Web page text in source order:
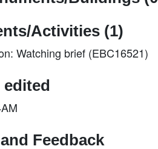
Activities (1)
Watching brief (EBC16521)
Feedback